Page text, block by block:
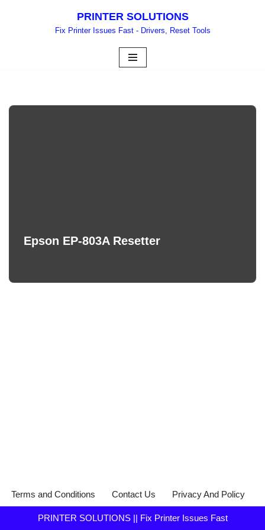
PRINTER SOLUTIONS
Fix Printer Issues Fast - Drivers, Reset Tools
Epson EP-803A Resetter
Terms and Conditions Contact Us Privacy And Policy
PRINTER SOLUTIONS || Fix Printer Issues Fast